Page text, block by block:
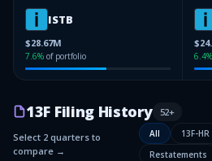
ISTB
$28.67M
7.6% of portfolio 6.4%
13F Filing History 52+
Select 2 quarters to
compare →
All 13F-HR
Restatements